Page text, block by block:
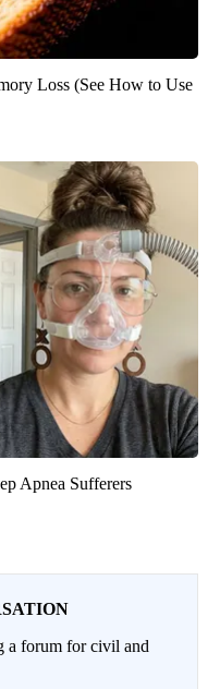
Loss (See How to Use
Apnea Sufferers
a forum for civil and